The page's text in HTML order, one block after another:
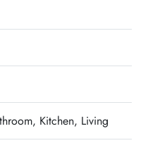
Kitchen, Living